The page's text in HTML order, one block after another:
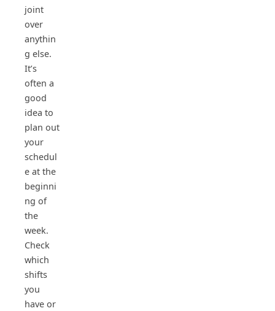
joint
over
anythin
g else.
It’s
often a
good
idea to
plan out
your
schedul
e at the
beginni
ng of
the
week.
Check
which
shifts
you
have or